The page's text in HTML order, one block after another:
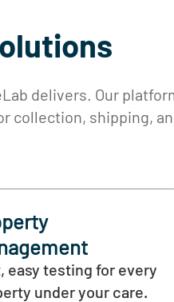
delivers. Our
shipping,
easy testing for every
under your care.